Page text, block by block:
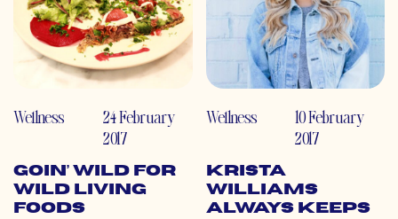
Wellness
24 February
2017
Goin’ WILD for
Wild Living
Foods
Wellness
10 February
2017
Krista
Williams
Always Keeps